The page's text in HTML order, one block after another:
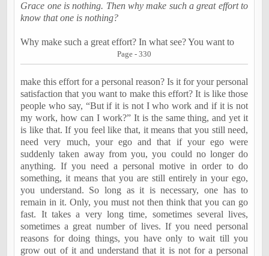
Grace one is nothing. Then why make such a great effort to
know that one is nothing?
Why make such a great effort? In what see? You want to
Page - 330
make this effort for a personal reason? Is it for your personal
satisfaction that you want to make this effort? It is like those
people who say, “But if it is not I who work and if it is not
my work, how can I work?” It is the same thing, and yet it
is like that. If you feel like that, it means that you still need,
need very much, your ego and that if your ego were
suddenly taken away from you, you could no longer do
anything. If you need a personal motive in order to do
something, it means that you are still entirely in your ego,
you understand. So long as it is necessary, one has to
remain in it. Only, you must not then think that you can go
fast. It takes a very long time, sometimes several lives,
sometimes a great number of lives. If you need personal
reasons for doing things, you have only to wait till you
grow out of it and understand that it is not for a personal